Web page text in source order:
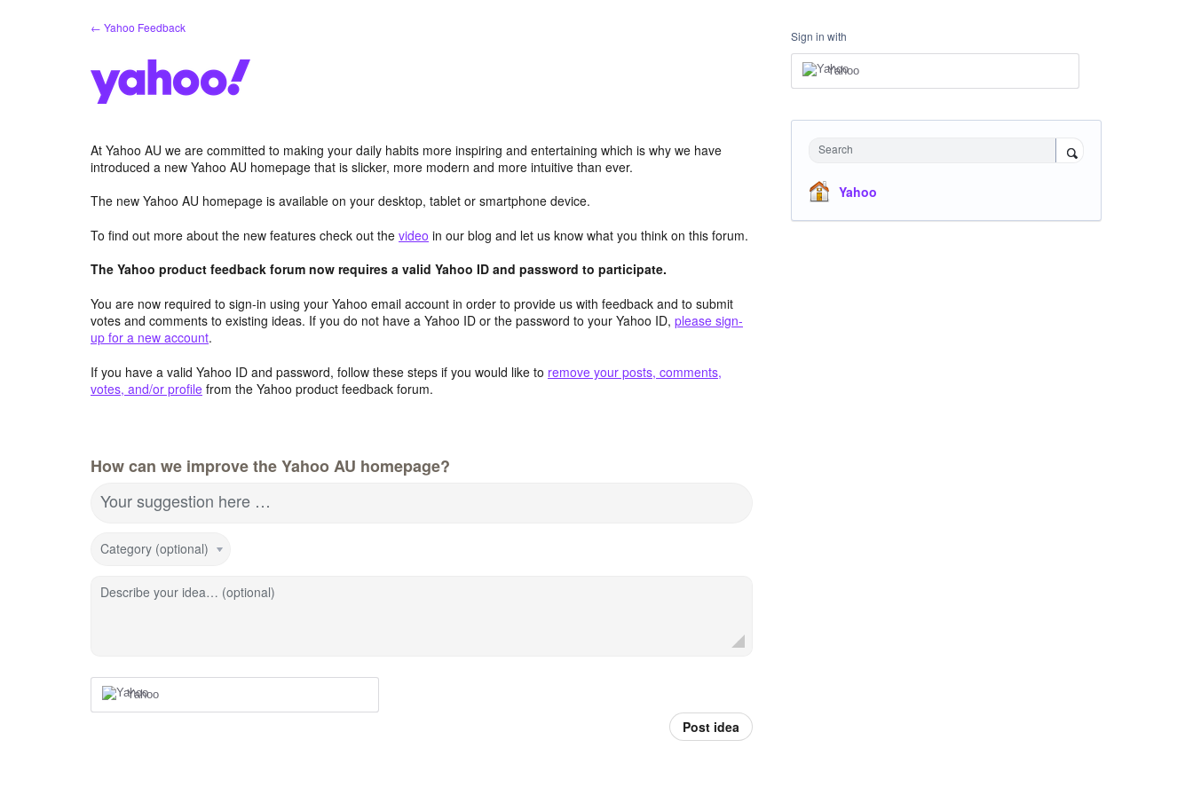
← Yahoo Feedback
At Yahoo AU we are committed to making your daily habits more inspiring and entertaining which is why we have
introduced a new Yahoo AU homepage that is slicker, more modern and more intuitive than ever.
The new Yahoo AU homepage is available on your desktop, tablet or smartphone device.
To find out more about the new features check out the video in our blog and let us know what you think on this forum.
The Yahoo product feedback forum now requires a valid Yahoo ID and password to participate.
You are now required to sign-in using your Yahoo email account in order to provide us with feedback and to submit
votes and comments to existing ideas. If you do not have a Yahoo ID or the password to your Yahoo ID, please sign-
up for a new account.
If you have a valid Yahoo ID and password, follow these steps if you would like to remove your posts, comments,
votes, and/or profile from the Yahoo product feedback forum.
How can we improve the Yahoo AU homepage?
Your suggestion here …
Category (optional)
Describe your idea… (optional)
Yahoo
Post idea
Sign in with
Yahoo
Search
Yahoo